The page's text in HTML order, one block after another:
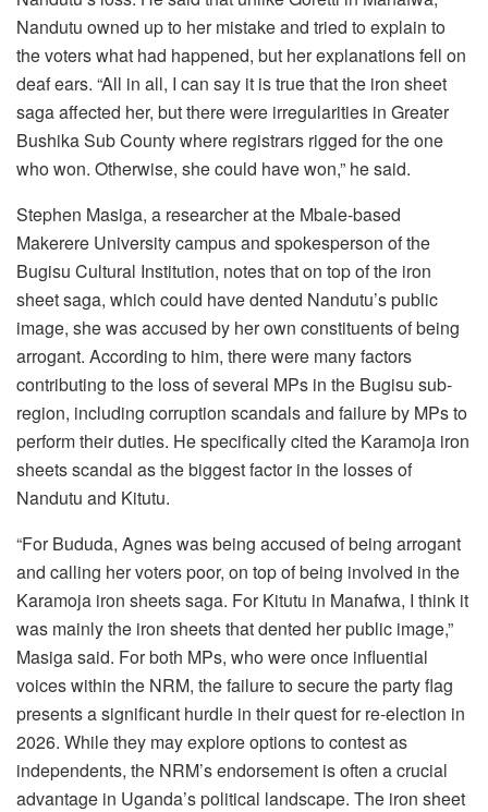
Nandutu owned up to her mistake and tried to explain to
the voters what had happened, but her explanations fell on
deaf ears. “All in all, I can say it is true that the iron sheet
saga affected her, but there were irregularities in Greater
Bushika Sub County where registrars rigged for the one
who won. Otherwise, she could have won,” he said.
Stephen Masiga, a researcher at the Mbale-based
Makerere University campus and spokesperson of the
Bugisu Cultural Institution, notes that on top of the iron
sheet saga, which could have dented Nandutu’s public
image, she was accused by her own constituents of being
arrogant. According to him, there were many factors
contributing to the loss of several MPs in the Bugisu sub-
region, including corruption scandals and failure by MPs to
perform their duties. He specifically cited the Karamoja iron
sheets scandal as the biggest factor in the losses of
Nandutu and Kitutu.
“For Bududa, Agnes was being accused of being arrogant
and calling her voters poor, on top of being involved in the
Karamoja iron sheets saga. For Kitutu in Manafwa, I think it
was mainly the iron sheets that dented her public image,”
Masiga said. For both MPs, who were once influential
voices within the NRM, the failure to secure the party flag
presents a significant hurdle in their quest for re-election in
2026. While they may explore options to contest as
independents, the NRM’s endorsement is often a crucial
advantage in Uganda’s political landscape. The iron sheet